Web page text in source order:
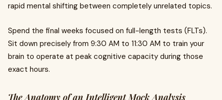
rapid mental shifting between completely unrelated topics.
Spend the final weeks focused on full-length tests (FLTs).
Sit down precisely from 9:30 AM to 11:30 AM to train your
brain to operate at peak cognitive capacity during those
exact hours.
The Anatomy of an Intelligent Mock Analysis